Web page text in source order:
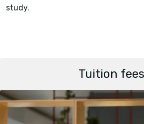
study.
Tuition fees